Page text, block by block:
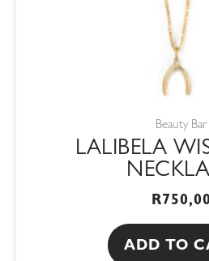
Beauty Bar
LALIBELA
R750,00
ADD TO